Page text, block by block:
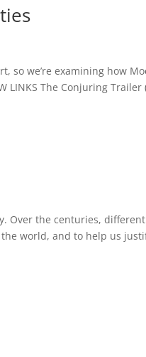
we’re examining how
The Conjuring Trailer
Over the centuries,
world, and to help us